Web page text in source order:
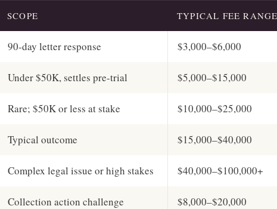
SCOPE TYPICAL FEE
90-day letter response $3,000–$6,000
Under $50K, settles pre-trial $5,000–$15,000
Rare; $50K or less at stake $10,000–$25,000
Typical outcome $15,000–$40,000
Complex legal issue or high stakes $40,000–$100,000+
Collection action challenge $8,000–$20,000